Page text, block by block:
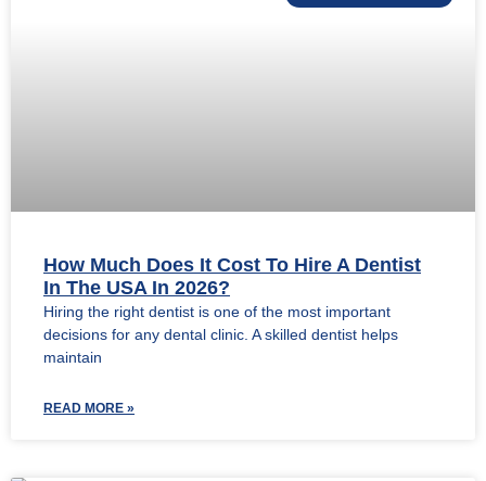
How Much Does It Cost To Hire A Dentist
In The USA In 2026?
Hiring the right dentist is one of the most important
decisions for any dental clinic. A skilled dentist helps
maintain
READ MORE »